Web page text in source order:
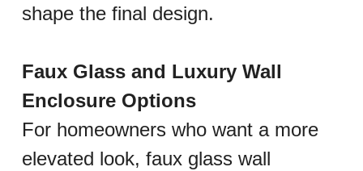
shape the final design.
Faux Glass and Luxury Wall
Enclosure Options
For homeowners who want a more
elevated look, faux glass wall